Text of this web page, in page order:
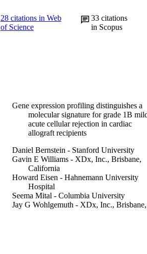
28 citations in Web
of Science
33 citations
in Scopus
Gene expression profiling distinguishes a
molecular signature for grade 1B
acute cellular rejection in cardiac
allograft recipients
Daniel Bernstein - Stanford University
Gavin E Williams - XDx, Inc., Brisbane,
California
Howard Eisen - Hahnemann University
Hospital
Seema Mital - Columbia University
Jay G Wohlgemuth - XDx, Inc., Brisbane,